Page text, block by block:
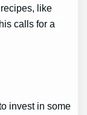
like
calls for a
invest in some